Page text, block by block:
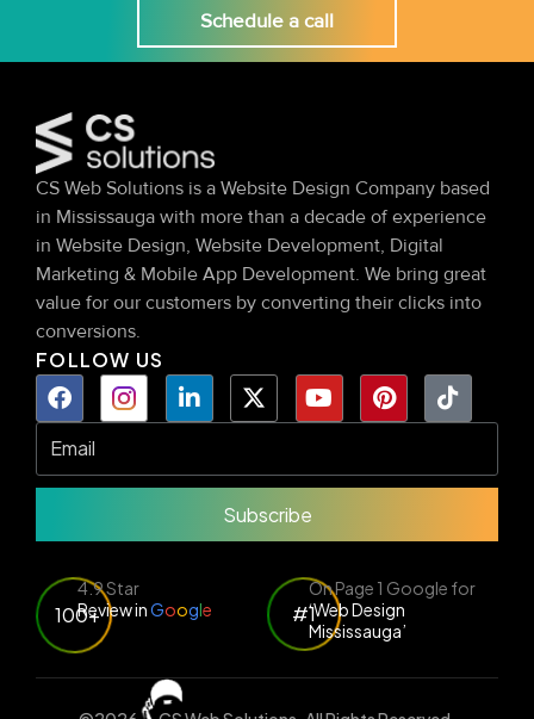
Schedule a call
CS Web Solutions is a Website Design Company based
in Mississauga with more than a decade of experience
in Website Design, Website Development, Digital
Marketing & Mobile App Development. We bring great
value for our customers by converting their clicks into
conversions.
FOLLOW US
Subscribe
100+
4.9 Star
Review inGoogle #1
On Page 1 Google for
‘Web Design
Mississauga’